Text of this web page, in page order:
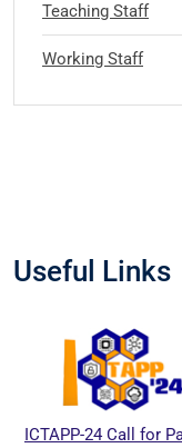
Teaching Staff
Working Staff
Useful Links
ICTAPP-24 Call for